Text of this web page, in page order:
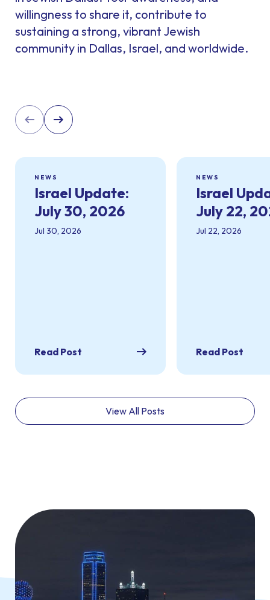
willingness to share it, contribute to
sustaining a strong, vibrant Jewish
community in Dallas, Israel, and worldwide.
NEWS
Israel Update:
July 30, 2026
Jul 30, 2026
Read Post
NEWS
Israel
July 22,
Jul 22, 2026
Read Post
View All Posts